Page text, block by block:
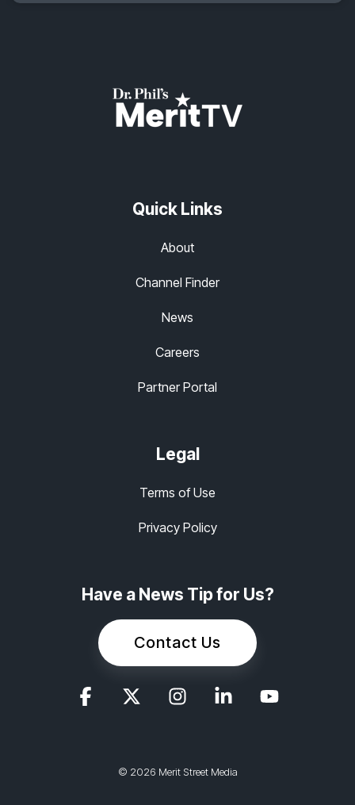
Quick Links
About
Channel Finder
News
Careers
Partner Portal
Legal
Terms of Use
Privacy Policy
Have a News Tip for Us?
Contact Us
© 2026 Merit Street Media